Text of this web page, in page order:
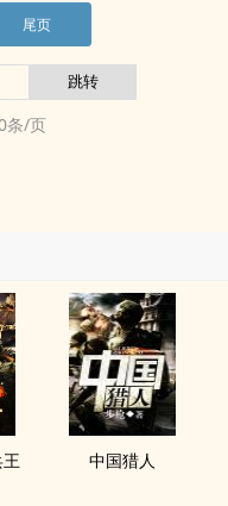
尾页
条/页
中国猎人